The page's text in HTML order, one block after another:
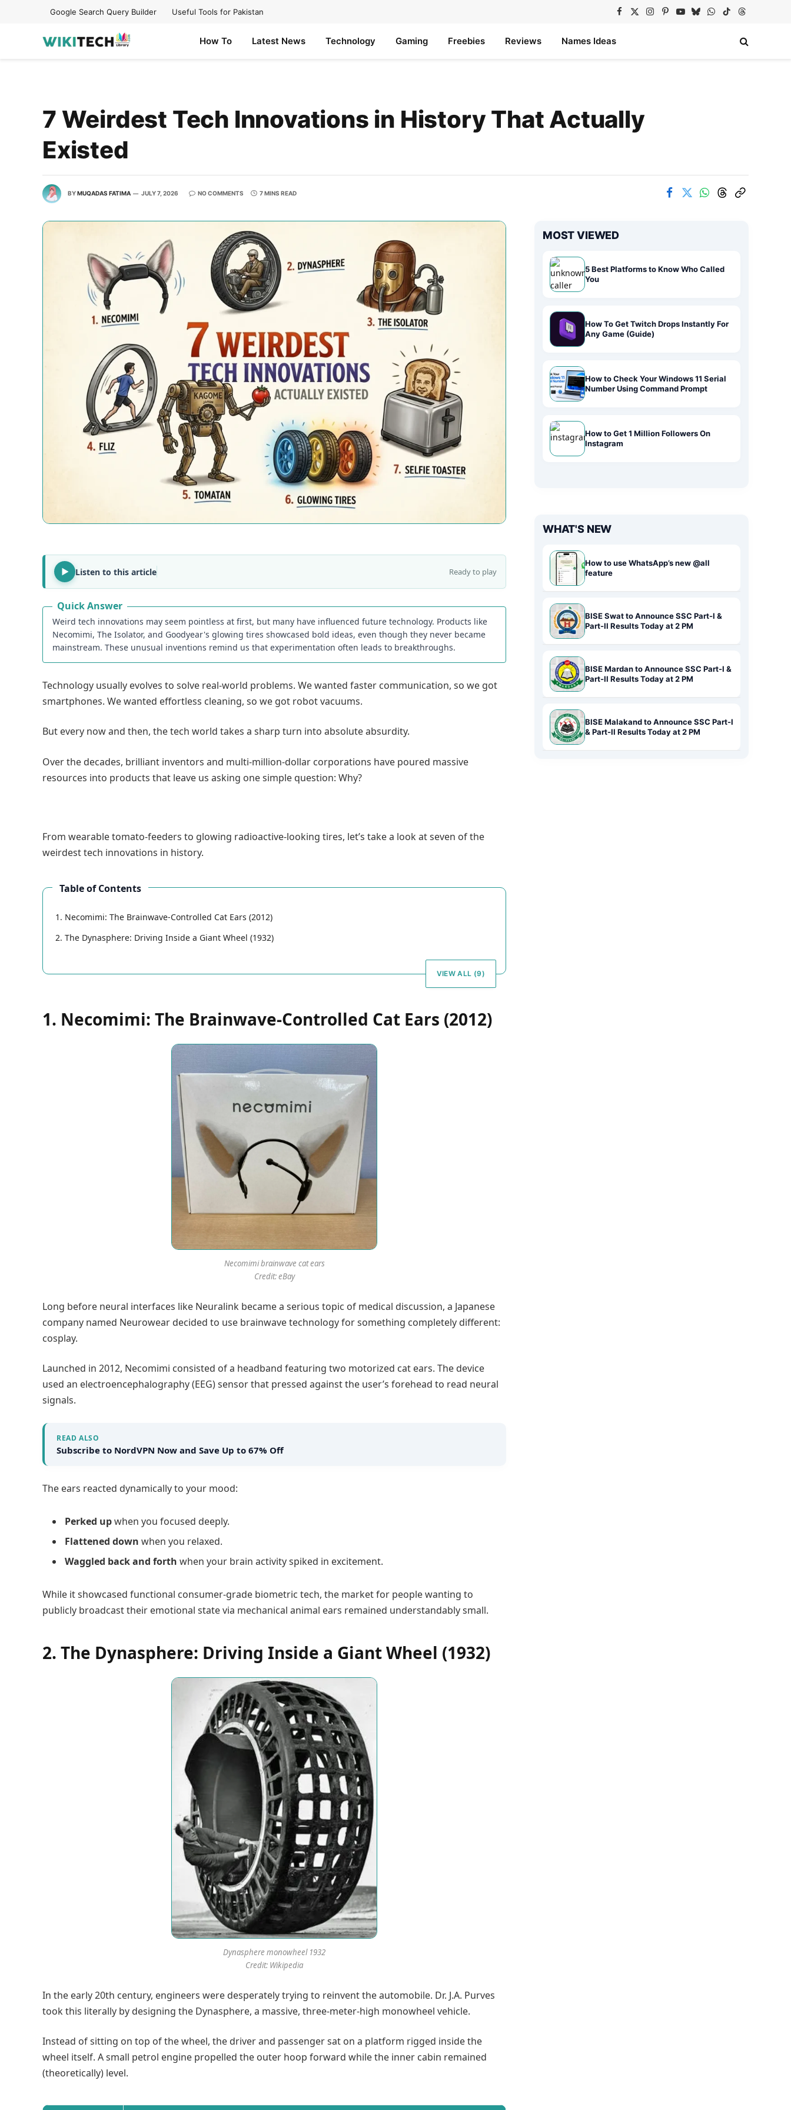
Google Search Query Builder Useful Tools for Pakistan Facebook
X
Instagram
Pinterest
YouTube
BlueskyWhatsApp
TikTokThreads
How To Latest News Technology Gaming Freebies Reviews Names Ideas
7 Weirdest Tech Innovations in History That Actually
Existed
BYMUQADAS FATIMA JULY 7, 2026 NO COMMENTS 7 MINS READ
Listen to this article Ready to play
Quick Answer
Weird tech innovations may seem pointless at first, but many have influenced future technology. Products like
Necomimi, The Isolator, and Goodyear's glowing tires showcased bold ideas, even though they never became
mainstream. These unusual inventions remind us that experimentation often leads to breakthroughs.
Technology usually evolves to solve real-world problems. We wanted faster communication, so we got
smartphones. We wanted effortless cleaning, so we got robot vacuums.
But every now and then, the tech world takes a sharp turn into absolute absurdity.
Over the decades, brilliant inventors and multi-million-dollar corporations have poured massive
resources into products that leave us asking one simple question: Why?
From wearable tomato-feeders to glowing radioactive-looking tires, let’s take a look at seven of the
weirdest tech innovations in history.
Table of Contents
1. Necomimi: The Brainwave-Controlled Cat Ears (2012)
2. The Dynasphere: Driving Inside a Giant Wheel (1932)
VIEW ALL (9)
1. Necomimi: The Brainwave-Controlled Cat Ears (2012)
Necomimi brainwave cat ears
Credit: eBay
Long before neural interfaces like Neuralink became a serious topic of medical discussion, a Japanese
company named Neurowear decided to use brainwave technology for something completely different:
cosplay.
Launched in 2012, Necomimi consisted of a headband featuring two motorized cat ears. The device
used an electroencephalography (EEG) sensor that pressed against the user’s forehead to read neural
signals.
READ ALSO
Subscribe to NordVPN Now and Save Up to 67% Off
The ears reacted dynamically to your mood:
Perked upwhen you focused deeply.
Flattened down when you relaxed.
Waggled back and forth when your brain activity spiked in excitement.
While it showcased functional consumer-grade biometric tech, the market for people wanting to
publicly broadcast their emotional state via mechanical animal ears remained understandably small.
2. The Dynasphere: Driving Inside a Giant Wheel (1932)
Dynasphere monowheel 1932
Credit: Wikipedia
In the early 20th century, engineers were desperately trying to reinvent the automobile. Dr. J.A. Purves
took this literally by designing the Dynasphere, a massive, three-meter-high monowheel vehicle.
Instead of sitting on top of the wheel, the driver and passenger sat on a platform rigged inside the
wheel itself. A small petrol engine propelled the outer hoop forward while the inner cabin remained
(theoretically) level.
MOST VIEWED
5 Best Platforms to Know Who Called
You
How To Get Twitch Drops Instantly For
Any Game (Guide)
How to Check Your Windows 11 Serial
Number Using Command Prompt
How to Get 1 Million Followers On
Instagram
WHAT'S NEW
How to use WhatsApp’s new @all
feature
BISE Swat to Announce SSC Part-I &
Part-II Results Today at 2 PM
BISE Mardan to Announce SSC Part-I &
Part-II Results Today at 2 PM
BISE Malakand to Announce SSC Part-I
& Part-II Results Today at 2 PM